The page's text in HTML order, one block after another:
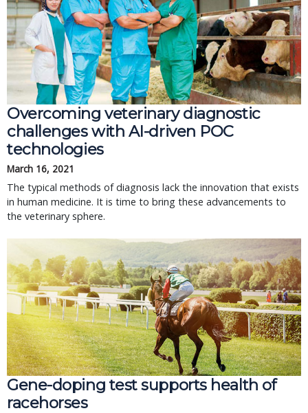
Overcoming veterinary diagnostic
challenges with AI-driven POC
technologies
March 16, 2021
The typical methods of diagnosis lack the innovation that exists
in human medicine. It is time to bring these advancements to
the veterinary sphere.
Gene-doping test supports health of
racehorses